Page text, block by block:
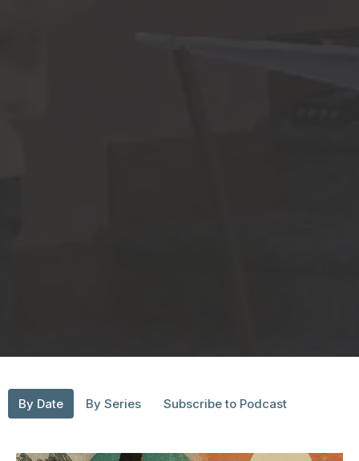
By Date By Series Subscribe to Podcast